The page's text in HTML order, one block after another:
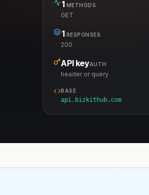
1 METHODS
GET
1 RESPONSES
200
API keyAUTH
header or query
BASE
api.bizkithub.com